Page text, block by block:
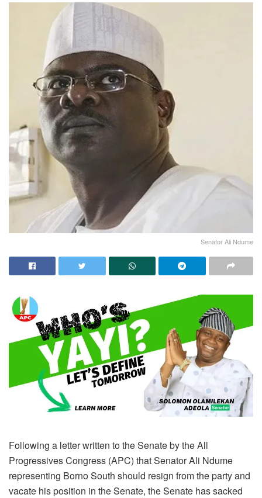
Senator Ali Ndume
Following a letter written to the Senate by the All
Progressives Congress (APC) that Senator Ali Ndume
representing Borno South should resign from the party and
vacate his position in the Senate, the Senate has sacked